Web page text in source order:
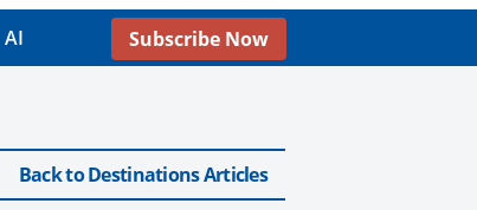
AI Subscribe Now
Back to Destinations Articles